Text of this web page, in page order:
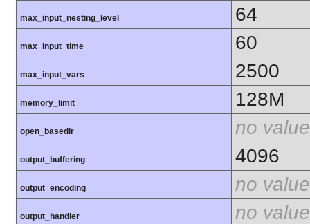
max_input_nesting_level 64
max_input_time 60
max_input_vars 2500
memory_limit 128M
open_basedir no value
output_buffering 4096
output_encoding no value
output_handler no value